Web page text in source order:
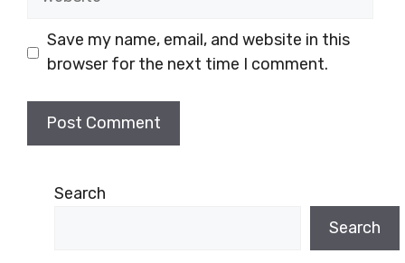
Save my name, email, and website in this
browser for the next time I comment.
Search
Search